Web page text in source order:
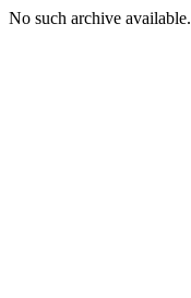
No such archive available.